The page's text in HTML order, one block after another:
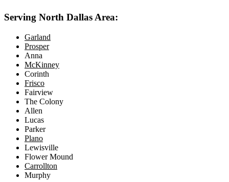
Serving North Dallas Area:
Garland
Prosper
Anna
McKinney
Corinth
Frisco
Fairview
The Colony
Allen
Lucas
Parker
Plano
Lewisville
Flower Mound
Carrollton
Murphy